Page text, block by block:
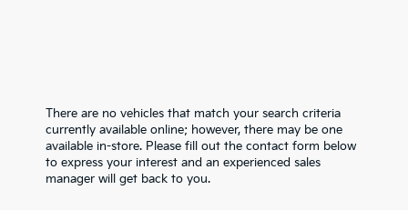
There are no vehicles that match your search criteria
currently available online; however, there may be one
available in-store. Please fill out the contact form below
to express your interest and an experienced sales
manager will get back to you.